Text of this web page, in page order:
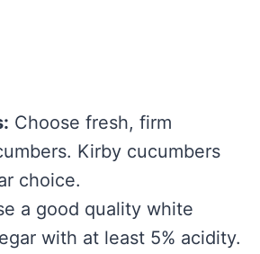
Choose fresh, firm
Kirby cucumbers
choice.
a good quality white
with at least 5% acidity.